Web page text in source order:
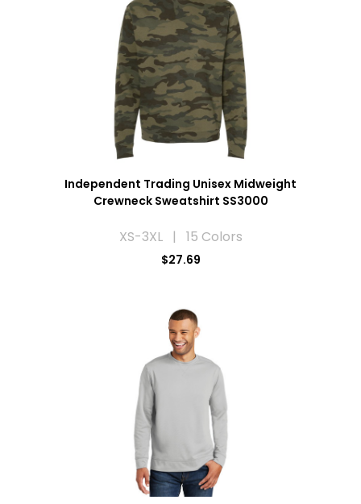
Independent Trading Unisex Midweight
Crewneck Sweatshirt SS3000
XS-3XL | 15 Colors
$27.69